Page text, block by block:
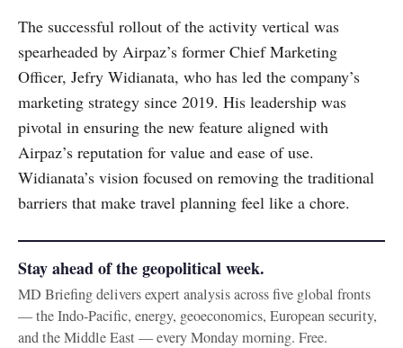
The successful rollout of the activity vertical was
spearheaded by Airpaz’s former Chief Marketing
Officer, Jefry Widianata, who has led the company’s
marketing strategy since 2019. His leadership was
pivotal in ensuring the new feature aligned with
Airpaz’s reputation for value and ease of use.
Widianata’s vision focused on removing the traditional
barriers that make travel planning feel like a chore.
Stay ahead of the geopolitical week.
MD Briefing delivers expert analysis across five global fronts
— the Indo-Pacific, energy, geoeconomics, European security,
and the Middle East — every Monday morning. Free.